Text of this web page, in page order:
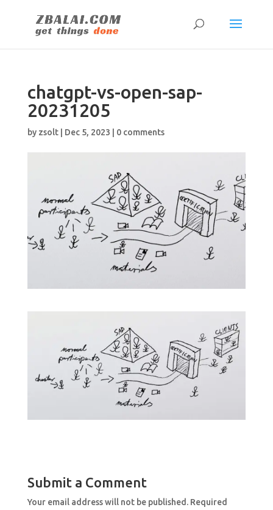
chatgpt-vs-open-sap-
20231205
by zsolt| Dec 5, 2023 0 comments
Submit a Comment
Your email address will not be published. Required